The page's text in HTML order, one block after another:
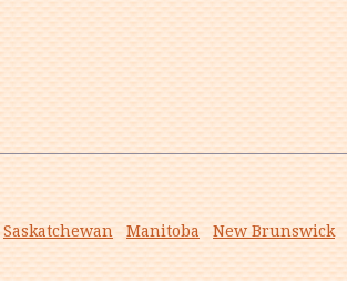
Saskatchewan Manitoba New Brunswick